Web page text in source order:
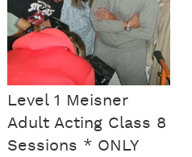
Level 1 Meisner
Adult Acting Class 8
Sessions * ONLY